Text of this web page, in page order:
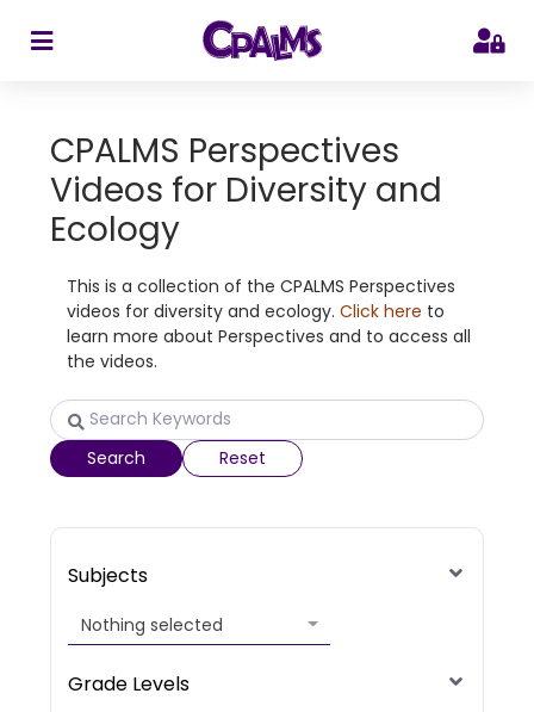
CPALMS Perspectives
Videos for Diversity and
Ecology
This is a collection of the CPALMS Perspectives
videos for diversity and ecology. Click here to
learn more about Perspectives and to access all
the videos.
Search Reset
Subjects
Nothing selected
Grade Levels